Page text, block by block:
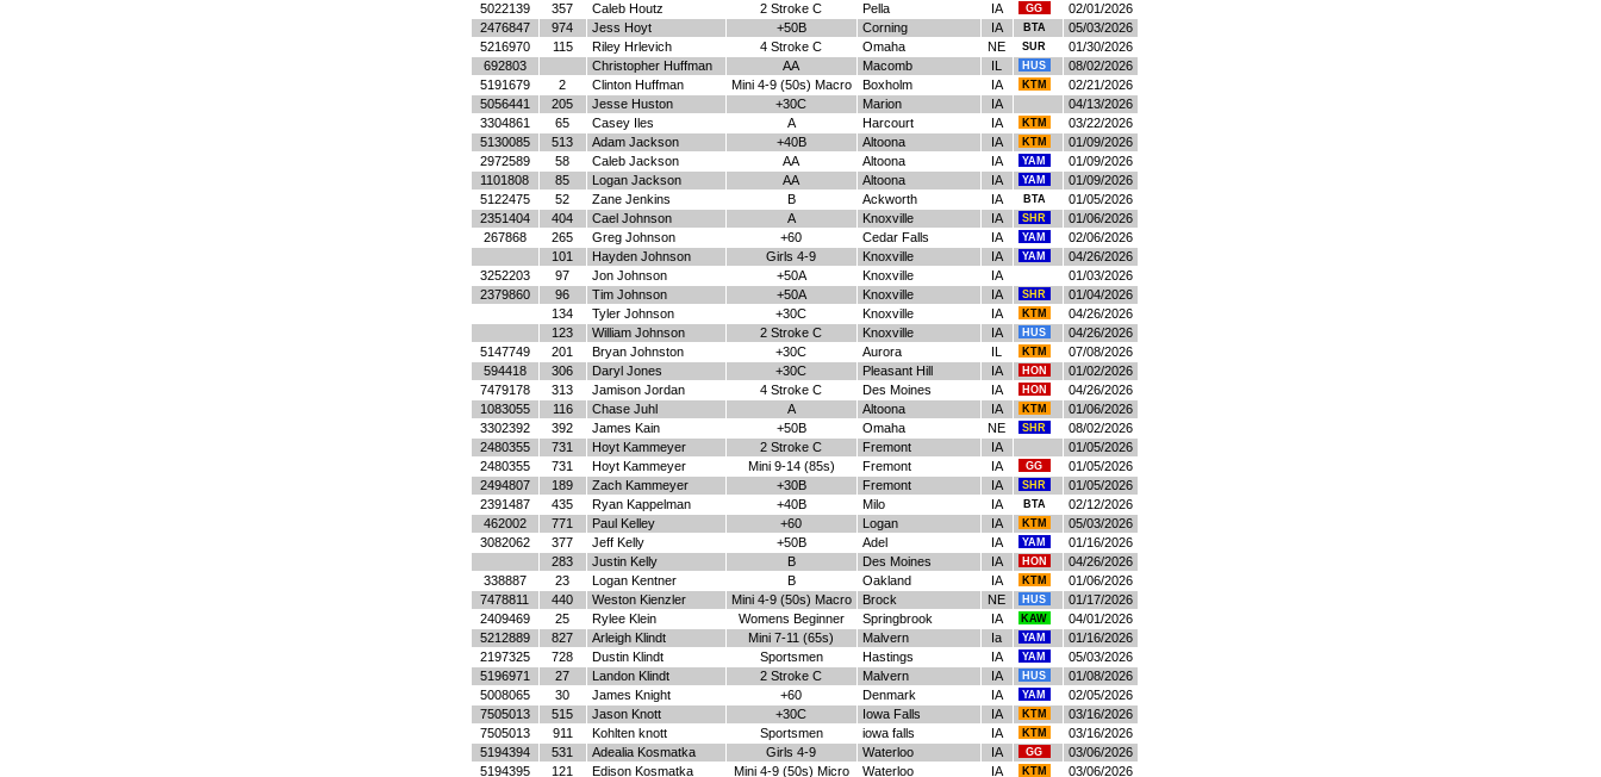
5022139
357 Caleb Houtz 2 Stroke C Pella IA GG
02/01/2026
2476847
974 Jess Hoyt +50B Corning IA BTA
05/03/2026
5216970
115 Riley Hrlevich 4 Stroke C Omaha NE SUR
01/30/2026
692803
Christopher Huffman AA Macomb IL HUS
08/02/2026
5191679
2 Clinton Huffman Mini 4-9 (50s) Macro Boxholm IA KTM
02/21/2026
5056441
205 Jesse Huston +30C Marion IA
04/13/2026
3304861
65 Casey Iles A Harcourt IA KTM
03/22/2026
5130085
513 Adam Jackson +40B Altoona IA KTM
01/09/2026
2972589
58 Caleb Jackson AA Altoona IA YAM
01/09/2026
1101808
85 Logan Jackson AA Altoona IA YAM
01/09/2026
5122475
52 Zane Jenkins B Ackworth IA BTA
01/05/2026
2351404
404 Cael Johnson A Knoxville IA SHR
01/06/2026
267868
265 Greg Johnson +60 Cedar Falls IA YAM
02/06/2026
101
Hayden Johnson Girls 4-9 Knoxville IA YAM
04/26/2026
3252203
97 Jon Johnson +50A Knoxville IA
01/03/2026
2379860
96 Tim Johnson +50A Knoxville IA SHR
01/04/2026
134
Tyler Johnson +30C Knoxville IA KTM
04/26/2026
123
William Johnson 2 Stroke C Knoxville IA HUS
04/26/2026
5147749
201 Bryan Johnston +30C Aurora IL KTM
07/08/2026
594418
306 Daryl Jones +30C Pleasant Hill IA HON
01/02/2026
7479178
313 Jamison Jordan 4 Stroke C Des Moines IA HON
04/26/2026
1083055
116 Chase Juhl A Altoona IA KTM
01/06/2026
3302392
392 James Kain +50B Omaha NE SHR
08/02/2026
2480355
731 Hoyt Kammeyer 2 Stroke C Fremont IA
01/05/2026
2480355
731 Hoyt Kammeyer Mini 9-14 (85s) Fremont IA GG
01/05/2026
2494807
189 Zach Kammeyer +30B Fremont IA SHR
01/05/2026
2391487
435 Ryan Kappelman +40B Milo IA BTA
02/12/2026
462002
771 Paul Kelley +60 Logan IA KTM
05/03/2026
3082062
377 Jeff Kelly +50B Adel IA YAM
01/16/2026
283
Justin Kelly B Des Moines IA HON
04/26/2026
338887
23 Logan Kentner B Oakland IA KTM
01/06/2026
7478811
440 Weston Kienzler Mini 4-9 (50s) Macro Brock NE HUS
01/17/2026
2409469
25 Rylee Klein Womens Beginner Springbrook IA KAW
04/01/2026
5212889
827 Arleigh Klindt Mini 7-11 (65s) Malvern Ia YAM
01/16/2026
2197325
728 Dustin Klindt Sportsmen Hastings IA YAM
05/03/2026
5196971
27 Landon Klindt 2 Stroke C Malvern IA HUS
01/08/2026
5008065
30 James Knight +60 Denmark IA YAM
02/05/2026
7505013
515 Jason Knott +30C Iowa Falls IA KTM
03/16/2026
7505013
911 Kohlten knott Sportsmen iowa falls IA KTM
03/16/2026
5194394
531 Adealia Kosmatka Girls 4-9 Waterloo IA GG
03/06/2026
5194395
121 Edison Kosmatka Mini 4-9 (50s) Micro Waterloo IA KTM 03/06/2026